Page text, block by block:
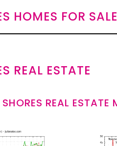
HOMES FOR SALE
REAL ESTATE
REAL ESTATE